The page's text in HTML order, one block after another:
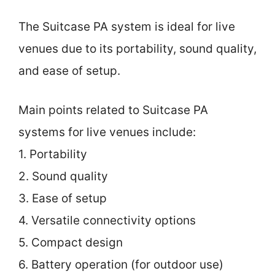
The Suitcase PA system is ideal for live
venues due to its portability, sound quality,
and ease of setup.
Main points related to Suitcase PA
systems for live venues include:
1. Portability
2. Sound quality
3. Ease of setup
4. Versatile connectivity options
5. Compact design
6. Battery operation (for outdoor use)